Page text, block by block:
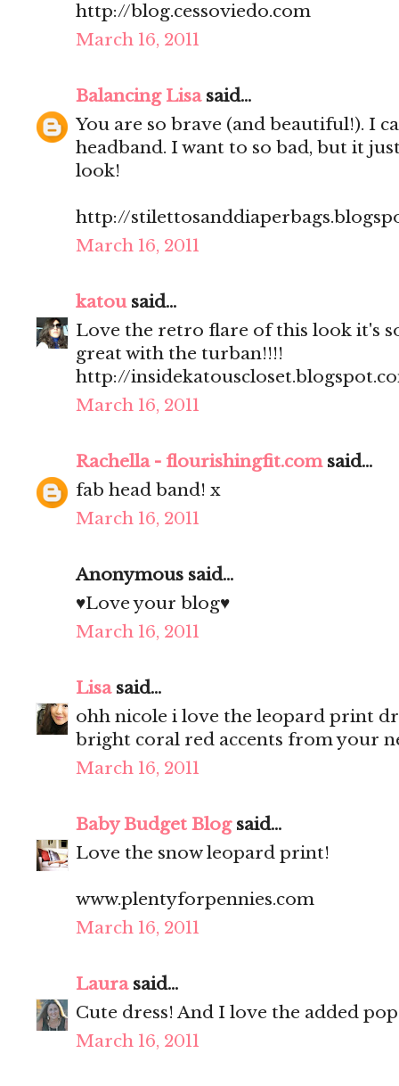
http://blog.cessoviedo.com
March 16, 2011
Balancing Lisasaid...
You are so brave (and beautiful!). I
headband. I want to so bad, but it
look!
http://
March 16, 2011
katousaid...
Love the retro flare of this look it's
great with the turban!!!!
http://
March 16, 2011
Rachella - flourishingfit.comsaid...
fab head band! x
March 16, 2011
Anonymous said...
♥Love your blog♥
March 16, 2011
Lisasaid...
ohh nicole i love the leopard print
bright coral red accents from your
March 16, 2011
Baby Budget Blogsaid...
Love the snow leopard print!
www.plentyforpennies.com
March 16, 2011
Laurasaid...
Cute dress! And I love the added
March 16, 2011